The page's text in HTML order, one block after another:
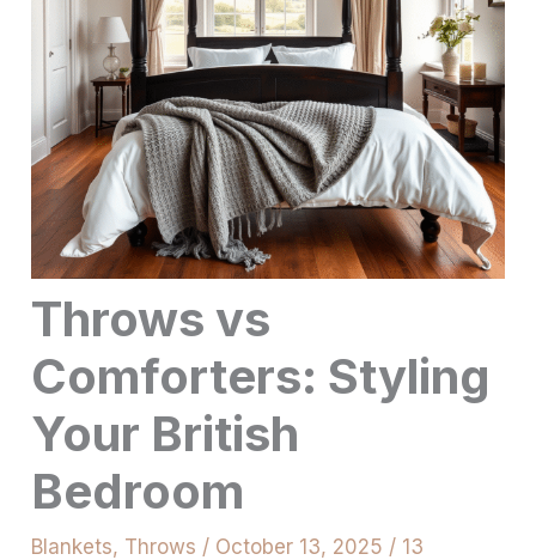
Throws vs
Comforters: Styling
Your British
Bedroom
Blankets, Throws / October 13, 2025 / 13